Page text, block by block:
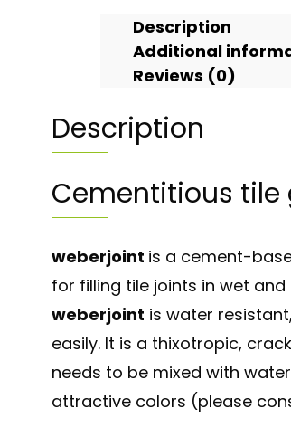
Description
Additional
Reviews (0)
Description
Cementitious tile
weberjoint is a cement-
for filling tile joints in wet and
weberjoint is water
easily. It is a thixotropic,
needs to be mixed with
attractive colors (please